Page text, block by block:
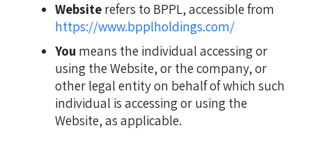
Websiterefers to BPPL, accessible from
https://www.bpplholdings.com/
You means the individual accessing or
using the Website, or the company, or
other legal entity on behalf of which such
individual is accessing or using the
Website, as applicable.